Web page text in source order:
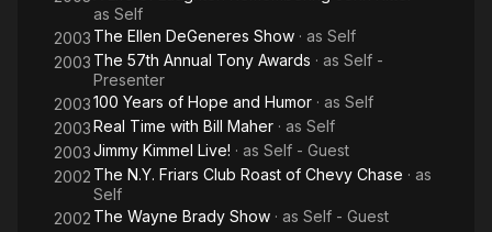
as Self
2003 The Ellen DeGeneres Show · as Self
2003 The 57th Annual Tony Awards · as Self -
Presenter
2003100 Years of Hope and Humor · as Self
2003Real Time with Bill Maher · as Self
2003Jimmy Kimmel Live! · as Self - Guest
2002 The N.Y. Friars Club Roast of Chevy Chase · as
Self
2002 The Wayne Brady Show · as Self - Guest